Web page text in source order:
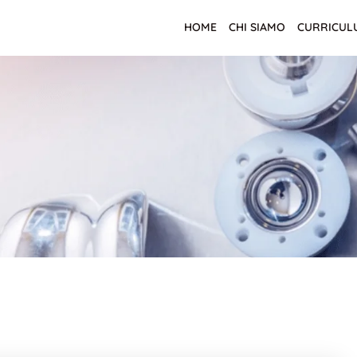
HOME CHI SIAMO